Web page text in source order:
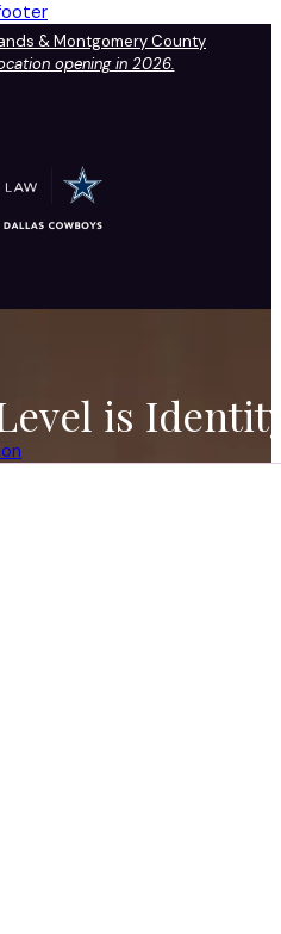
& Montgomery County
opening in 2026.
is